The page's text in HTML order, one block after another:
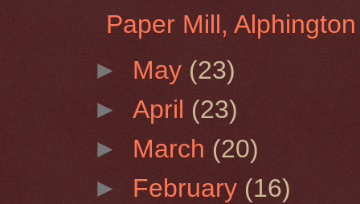
Paper Mill, Alphington
► May (23)
►April (23)
► March (20)
► February (16)